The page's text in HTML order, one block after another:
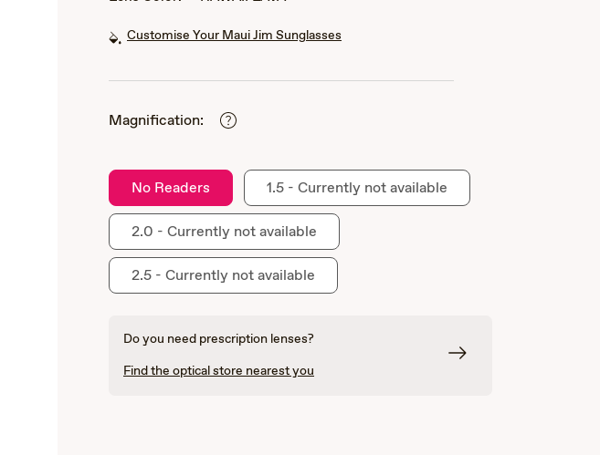
Customise Your Maui Jim Sunglasses
Magnification:
No Readers 1.5 - Currently not available
2.0 - Currently not available
2.5 - Currently not available
Do you need prescription lenses?
Find the optical store nearest you